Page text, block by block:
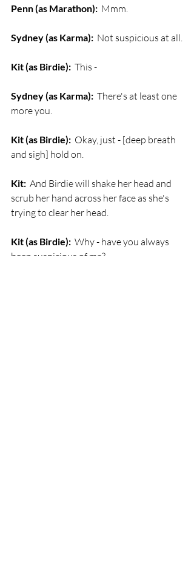
Penn (as Marathon): Mmm.
Sydney (as Karma): Not suspicious at all.
Kit (as Birdie): This -
Sydney (as Karma): There's at least one
more you.
Kit (as Birdie): Okay, just - [deep breath
and sigh] hold on.
Kit: And Birdie will shake her head and
scrub her hand across her face as she's
trying to clear her head.
Kit (as Birdie): Why - have you always
been suspicious of me?